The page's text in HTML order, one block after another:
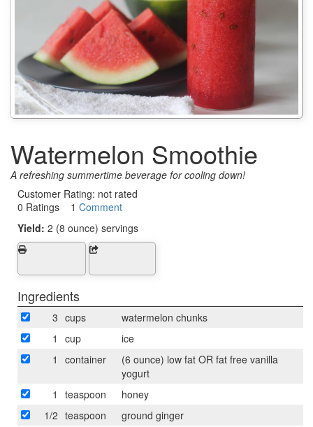
Watermelon Smoothie
A refreshing summertime beverage for cooling down!
Customer Rating: not rated
0 Ratings 1 Comment
Yield: 2 (8 ounce) servings
Ingredients
3 cups
watermelon chunks
1
cup
ice
1
container
(6 ounce) low fat OR fat free vanilla
yogurt
1
teaspoon
honey
1/2 teaspoon
ground ginger